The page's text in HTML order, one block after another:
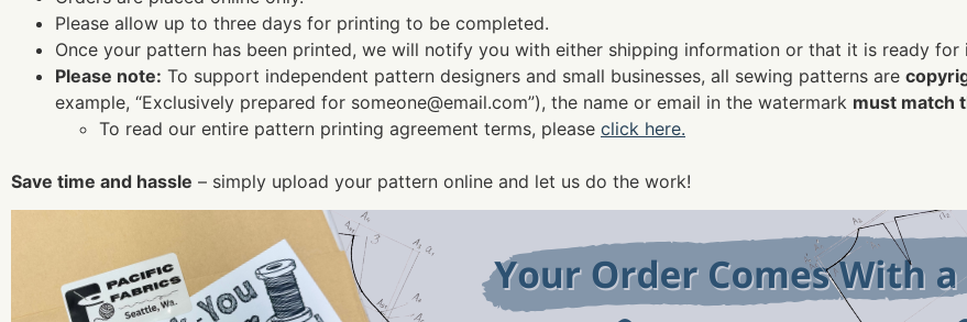
Please allow up to three days for printing to be completed.
Once your pattern has been printed, we will notify you with either shipping information or that it is ready for
Please note: To support independent pattern designers and small businesses, all sewing patterns are
example, “Exclusively prepared for someone@email.com”), the name or email in the watermark must match
To read our entire pattern printing agreement terms, please click here.
Save time and hassle – simply upload your pattern online and let us do the work!